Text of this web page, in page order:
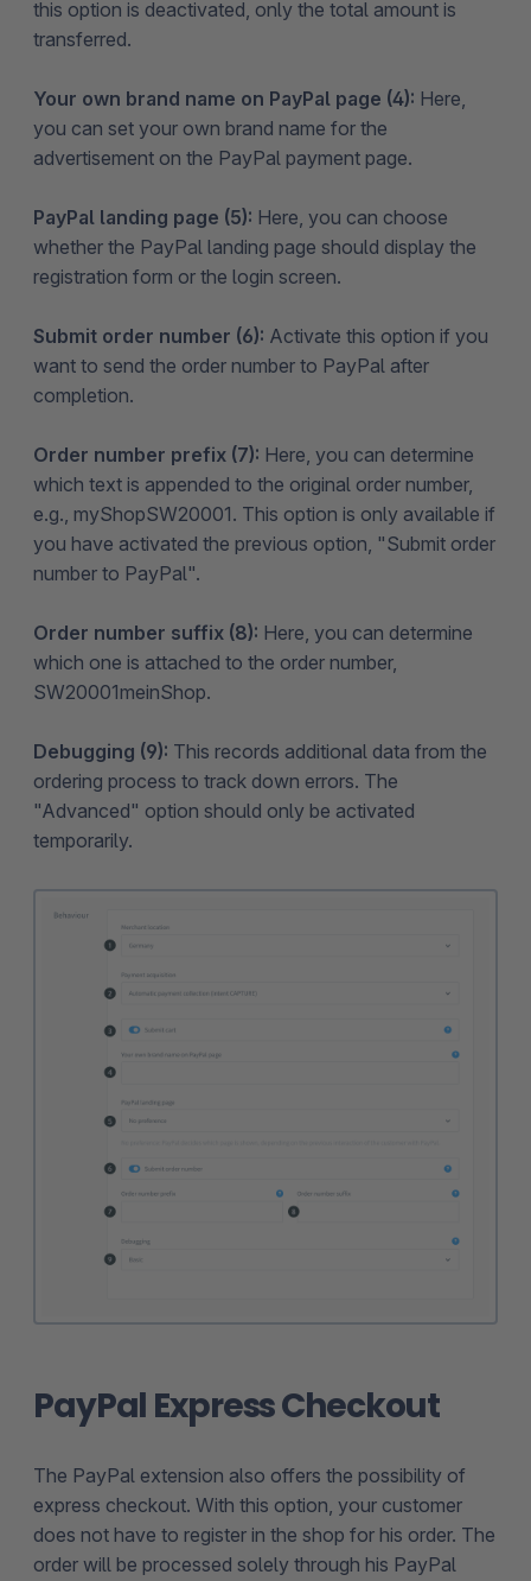
this option is deactivated, only the total amount is
transferred.
Your own brand name on PayPal page (4): Here,
you can set your own brand name for the
advertisement on the PayPal payment page.
PayPal landing page (5): Here, you can choose
whether the PayPal landing page should display the
registration form or the login screen.
Submit order number (6): Activate this option if you
want to send the order number to PayPal after
completion.
Order number prefix (7): Here, you can determine
which text is appended to the original order number,
e.g., myShopSW20001. This option is only available if
you have activated the previous option, "Submit order
number to PayPal".
Order number suffix (8): Here, you can determine
which one is attached to the order number,
SW20001meinShop.
Debugging (9): This records additional data from the
ordering process to track down errors. The
"Advanced" option should only be activated
temporarily.
PayPal Express Checkout
The PayPal extension also offers the possibility of
express checkout. With this option, your customer
does not have to register in the shop for his order. The
order will be processed solely through his PayPal